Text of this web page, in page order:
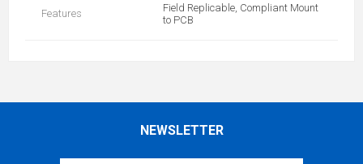
Features
Field Replicable, Compliant Mount
to PCB
NEWSLETTER